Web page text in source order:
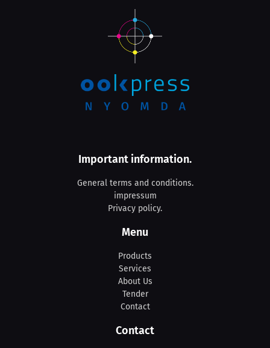
Important information.
General terms and conditions.
impressum
Privacy policy.
Menu
Products
Services
About Us
Tender
Contact
Contact